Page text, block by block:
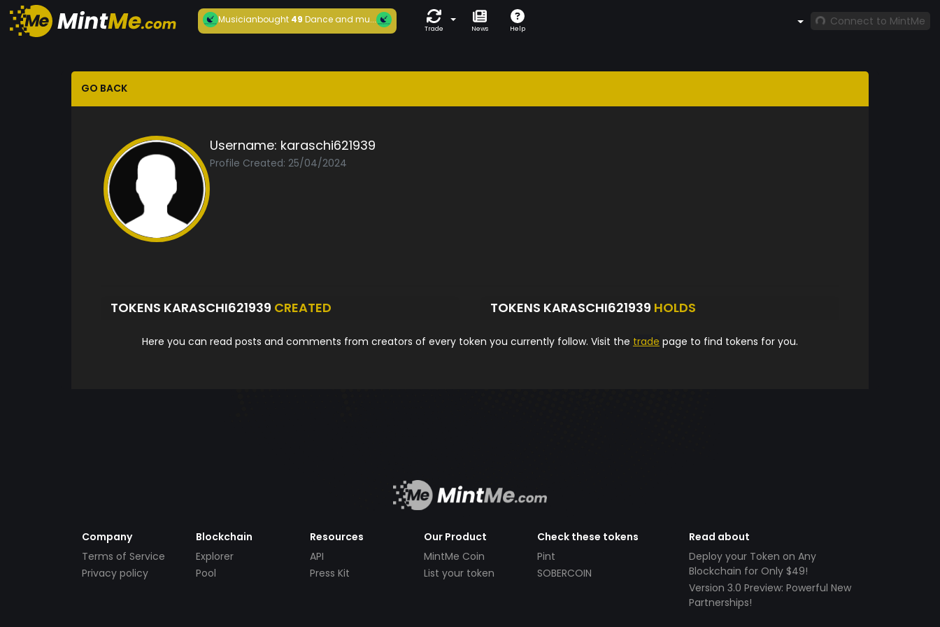
Musicianbought49 Dance and mu...
Trade News Help
Connect to MintMe
GO BACK
Username: karaschi621939
Profile Created: 25/04/2024
TOKENS KARASCHI621939 CREATED TOKENS KARASCHI621939 HOLDS
Here you can read posts and comments from creators of every token you currently follow. Visit the trade page to find tokens for you.
Company
Terms of Service
Privacy policy
Blockchain
Explorer
Pool
Resources
API
Press Kit
Our Product
MintMe Coin
List your token
Check these tokens
Pint
SOBERCOIN
Read about
Deploy your Token on Any
Blockchain for Only $49!
Version 3.0 Preview: Powerful New
Partnerships!